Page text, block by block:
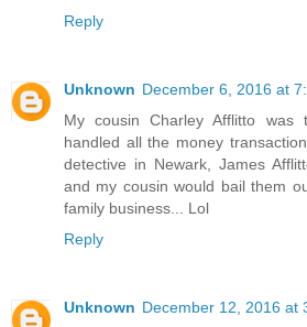
Reply
Unknown December 6, 2016 at
My cousin Charley Afflitto was
handled all the money
detective in Newark, James
and my cousin would bail them
family business... Lol
Reply
Unknown December 12, 2016 at